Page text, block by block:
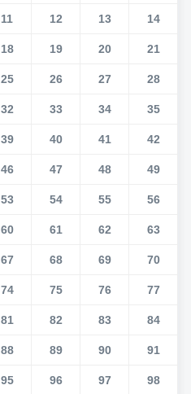
11 12 13 14
18 19 20 21
25 26 27 28
32 33 34 35
39 40 41 42
46 47 48 49
53 54 55 56
60 61 62 63
67 68 69 70
74 75 76 77
81 82 83 84
88 89 90 91
95 96 97 98